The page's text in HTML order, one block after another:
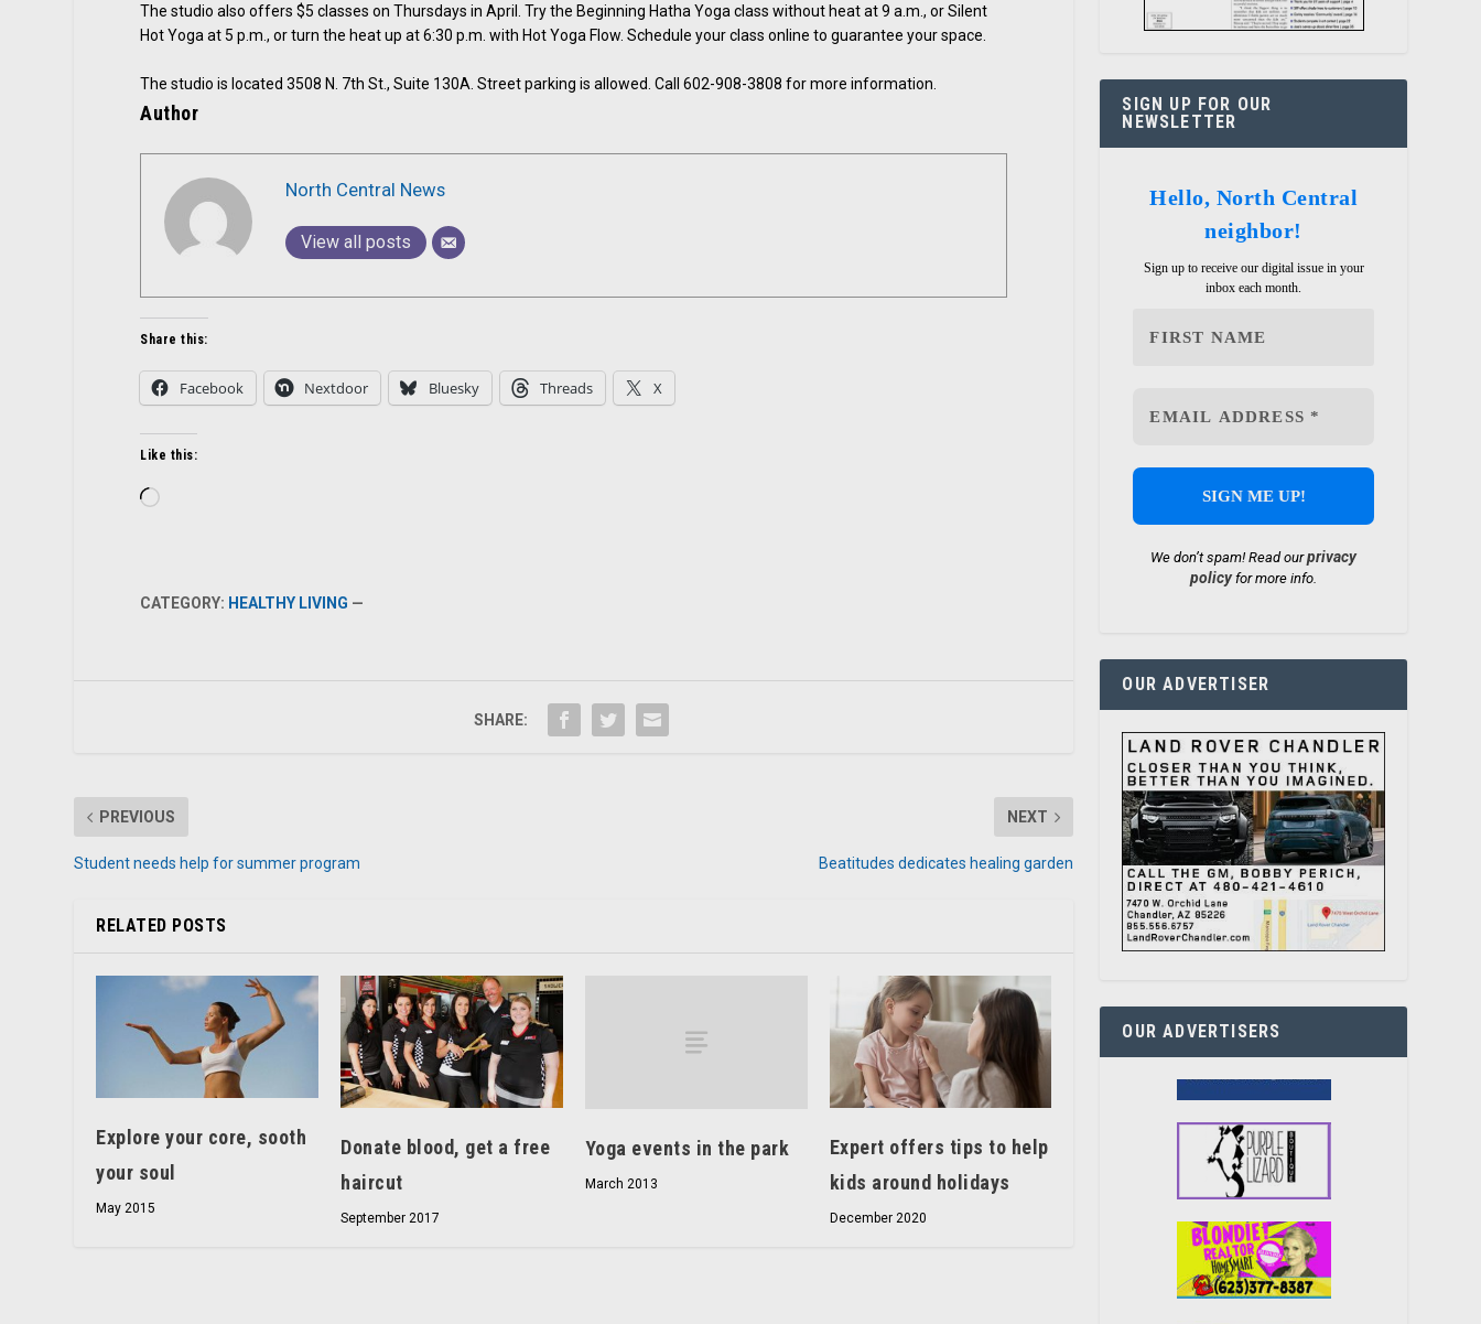
The studio also offers $5 classes on Thursdays in April. Try the Beginning Hatha Yoga class without heat at 9 a.m., or Silent
Hot Yoga at 5 p.m., or turn the heat up at 6:30 p.m. with Hot Yoga Flow. Schedule your class online to guarantee your space.
The studio is located 3508 N. 7th St., Suite 130A. Street parking is allowed. Call 602-908-3808 for more information.
Author
North Central News
View all posts
Share this:
Facebook Nextdoor Bluesky Threads X
Like this:
Loading…
CATEGORY: HEALTHY LIVING —
SHARE:
PREVIOUS
Student needs help for summer program
NEXT
Beatitudes dedicates healing garden
RELATED POSTS
Explore your core, sooth
your soul
May 2015
Donate blood, get a free
haircut
September 2017
Yoga events in the park
March 2013
Expert offers tips to help
kids around holidays
December 2020
SIGN UP FOR OUR
NEWSLETTER
Hello, North Central
neighbor!
Sign up to receive our digital issue in your
inbox each month.
We don’t spam! Read ourprivacy
policyfor more info.
OUR ADVERTISER
OUR ADVERTISERS